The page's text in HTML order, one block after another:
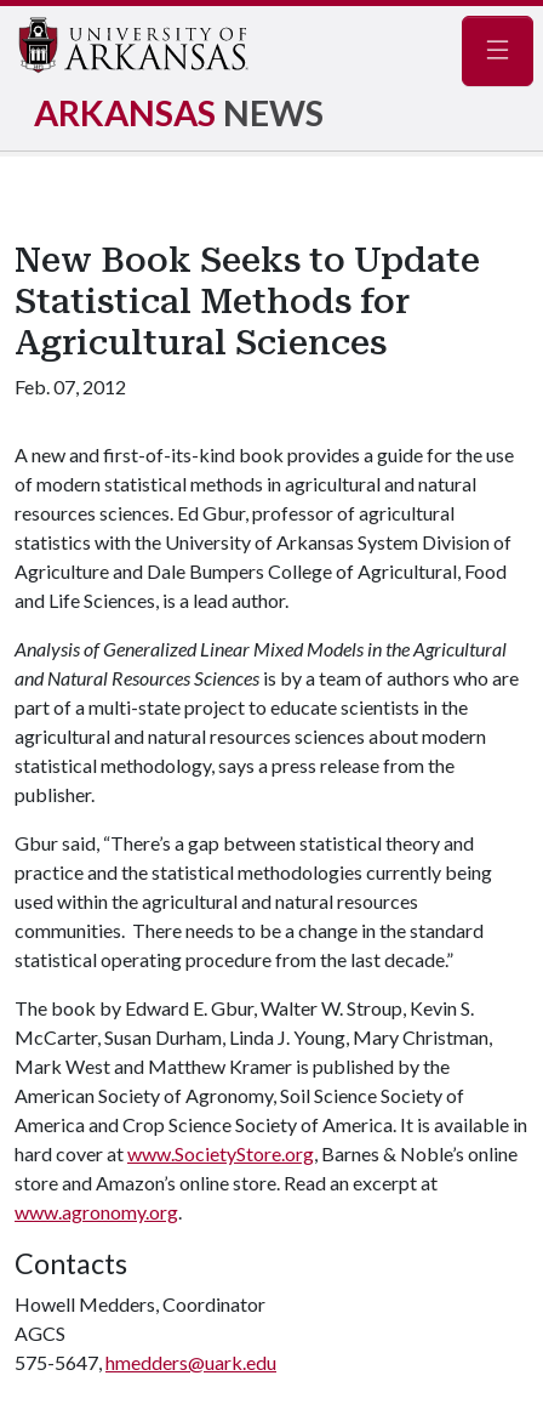
ARKANSAS NEWS
New Book Seeks to Update
Statistical Methods for
Agricultural Sciences
Feb. 07, 2012
A new and first-of-its-kind book provides a guide for the use
of modern statistical methods in agricultural and natural
resources sciences. Ed Gbur, professor of agricultural
statistics with the University of Arkansas System Division of
Agriculture and Dale Bumpers College of Agricultural, Food
and Life Sciences, is a lead author.
Analysis of Generalized Linear Mixed Models in the Agricultural
and Natural Resources Sciences is by a team of authors who are
part of a multi-state project to educate scientists in the
agricultural and natural resources sciences about modern
statistical methodology, says a press release from the
publisher.
Gbur said, “There’s a gap between statistical theory and
practice and the statistical methodologies currently being
used within the agricultural and natural resources
communities. There needs to be a change in the standard
statistical operating procedure from the last decade.”
The book by Edward E. Gbur, Walter W. Stroup, Kevin S.
McCarter, Susan Durham, Linda J. Young, Mary Christman,
Mark West and Matthew Kramer is published by the
American Society of Agronomy, Soil Science Society of
America and Crop Science Society of America. It is available in
hard cover atwww.SocietyStore.org, Barnes & Noble’s online
store and Amazon’s online store. Read an excerpt at
www.agronomy.org.
Contacts
Howell Medders, Coordinator
AGCS
575-5647,hmedders@uark.edu